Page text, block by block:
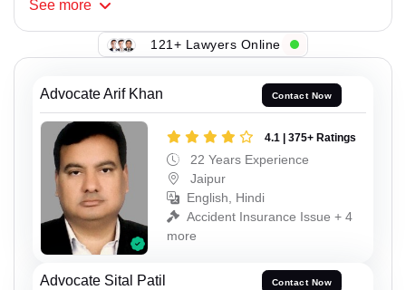
See more
121+ Lawyers Online
Advocate Arif Khan Contact Now
4.1 | 375+ Ratings
22 Years Experience
Jaipur
English, Hindi
Accident Insurance Issue + 4
more
Advocate Sital Patil Contact Now